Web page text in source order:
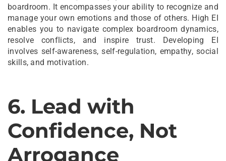
boardroom. It encompasses your ability to recognize and
manage your own emotions and those of others. High EI
enables you to navigate complex boardroom dynamics,
resolve conflicts, and inspire trust. Developing EI
involves self-awareness, self-regulation, empathy, social
skills, and motivation.
6. Lead with
Confidence, Not
Arrogance